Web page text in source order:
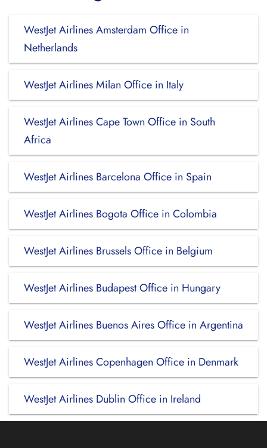
WestJet Airlines Amsterdam Office in
Netherlands
WestJet Airlines Milan Office in Italy
WestJet Airlines Cape Town Office in South
Africa
WestJet Airlines Barcelona Office in Spain
WestJet Airlines Bogota Office in Colombia
WestJet Airlines Brussels Office in Belgium
WestJet Airlines Budapest Office in Hungary
WestJet Airlines Buenos Aires Office in Argentina
WestJet Airlines Copenhagen Office in Denmark
WestJet Airlines Dublin Office in Ireland